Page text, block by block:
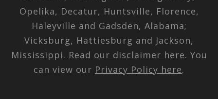
Opelika, Decatur, Huntsville, Florence,
Haleyville and Gadsden, Alabama;
Vicksburg, Hattiesburg and Jackson,
Mississippi. Read our disclaimer here. You
can view our Privacy Policy here.